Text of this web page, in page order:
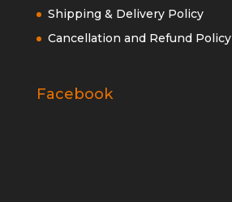
Shipping & Delivery Policy
Cancellation and Refund Policy
Facebook